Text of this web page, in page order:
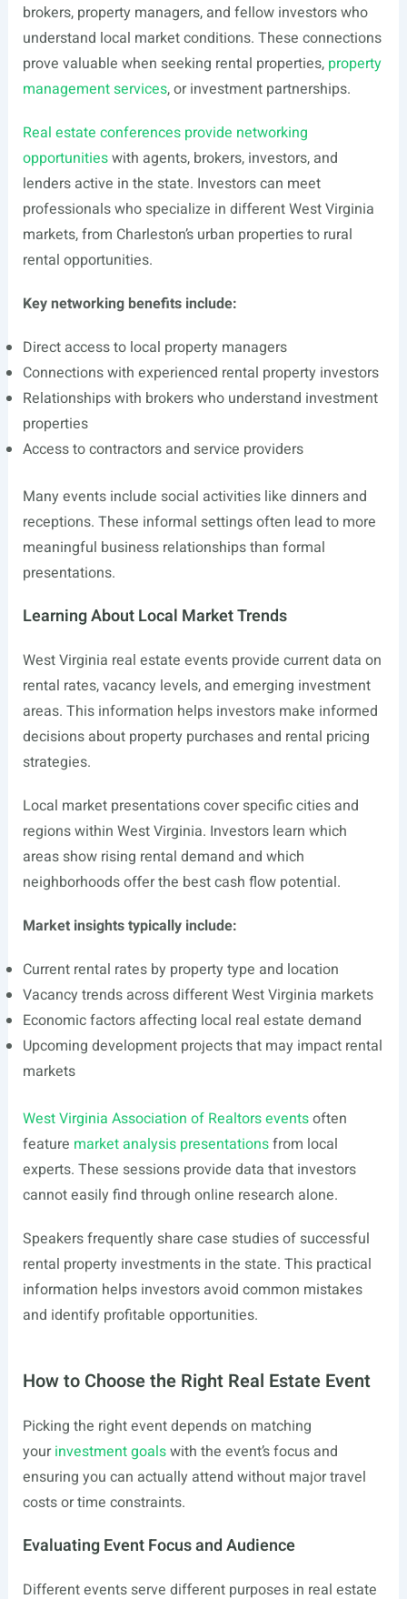
brokers, property managers, and fellow investors who
understand local market conditions. These connections
prove valuable when seeking rental properties, property
management services, or investment partnerships.
Real estate conferences provide networking
opportunitieswith agents, brokers, investors, and
lenders active in the state. Investors can meet
professionals who specialize in different West Virginia
markets, from Charleston’s urban properties to rural
rental opportunities.
Key networking benefits include:
Direct access to local property managers
Connections with experienced rental property investors
Relationships with brokers who understand investment
properties
Access to contractors and service providers
Many events include social activities like dinners and
receptions. These informal settings often lead to more
meaningful business relationships than formal
presentations.
Learning About Local Market Trends
West Virginia real estate events provide current data on
rental rates, vacancy levels, and emerging investment
areas. This information helps investors make informed
decisions about property purchases and rental pricing
strategies.
Local market presentations cover specific cities and
regions within West Virginia. Investors learn which
areas show rising rental demand and which
neighborhoods offer the best cash flow potential.
Market insights typically include:
Current rental rates by property type and location
Vacancy trends across different West Virginia markets
Economic factors affecting local real estate demand
Upcoming development projects that may impact rental
markets
West Virginia Association of Realtors eventsoften
feature market analysis presentationsfrom local
experts. These sessions provide data that investors
cannot easily find through online research alone.
Speakers frequently share case studies of successful
rental property investments in the state. This practical
information helps investors avoid common mistakes
and identify profitable opportunities.
How to Choose the Right Real Estate Event
Picking the right event depends on matching
yourinvestment goalswith the event’s focus and
ensuring you can actually attend without major travel
costs or time constraints.
Evaluating Event Focus and Audience
Different events serve different purposes in real estate